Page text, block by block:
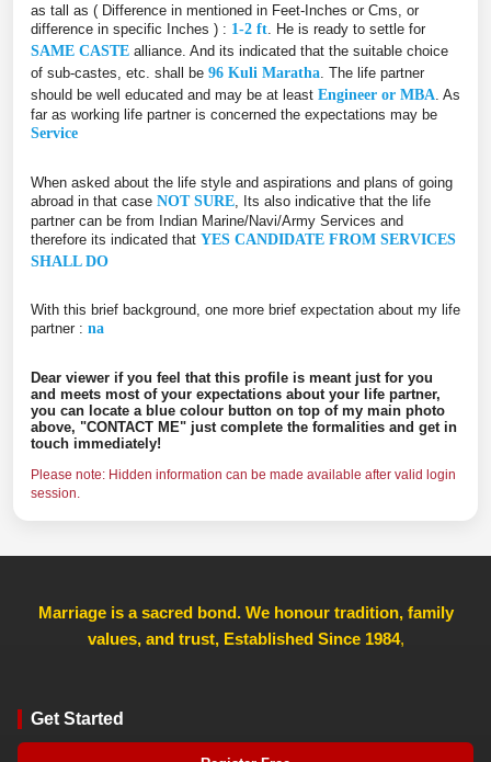
as tall as ( Difference in mentioned in Feet-Inches or Cms, or
difference in specific Inches ) : 1-2 ft . He is ready to settle for
SAME CASTE alliance. And its indicated that the suitable choice
of sub-castes, etc. shall be 96 Kuli Maratha . The life partner
should be well educated and may be at least Engineer or MBA . As
far as working life partner is concerned the expectations may be
Service
When asked about the life style and aspirations and plans of going
abroad in that case NOT SURE , Its also indicative that the life
partner can be from Indian Marine/Navi/Army Services and
therefore its indicated that YES CANDIDATE FROM SERVICES
SHALL DO
With this brief background, one more brief expectation about my life
partner : na
Dear viewer if you feel that this profile is meant just for you
and meets most of your expectations about your life partner,
you can locate a blue colour button on top of my main photo
above, "CONTACT ME" just complete the formalities and get in
touch immediately!
Please note: Hidden information can be made available after valid login
session.
Marriage is a sacred bond. We honour tradition, family
values, and trust, Established Since 1984,
Get Started